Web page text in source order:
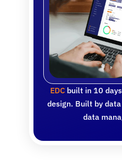
EDC built in 10
design. Built by
data